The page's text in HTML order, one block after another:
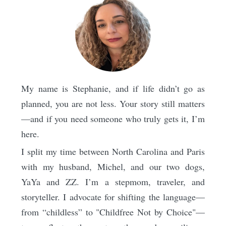
My name is Stephanie, and if life didn’t go as
planned, you are not less. Your story still matters
—and if you need someone who truly gets it, I’m
here.
I split my time between North Carolina and Paris
with my husband, Michel, and our two dogs,
YaYa and ZZ. I’m a stepmom, traveler, and
storyteller. I advocate for shifting the language—
from “childless” to "Childfree Not by Choice"—